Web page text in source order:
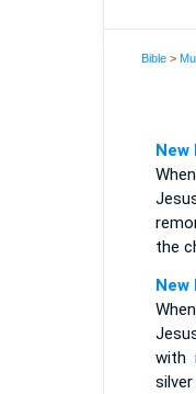
Bible >
the
with